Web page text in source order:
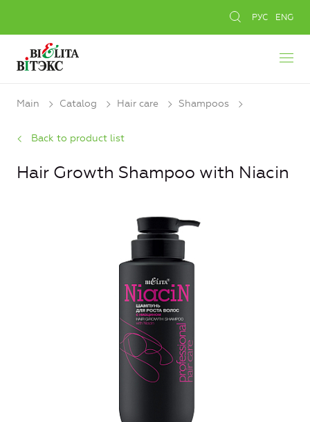
РУС ENG
Main Catalog Hair care Shampoos
Back to product list
Hair Growth Shampoo with Niacin